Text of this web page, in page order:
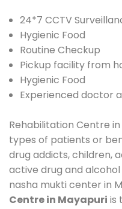
24*7 CCTV
Hygienic Food
Routine Checkup
Pickup facility from
Hygienic Food
Experienced doctor
Rehabilitation Centre
types of patients or
drug addicts, children,
active drug and
nasha mukti center in
Centre in Mayapuri is